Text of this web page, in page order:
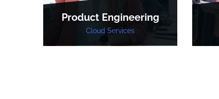
Product Engineering
Cloud Services